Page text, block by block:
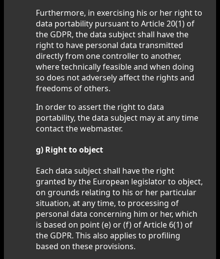
Furthermore, in exercising his or her right to
data portability pursuant to Article 20(1) of
the GDPR, the data subject shall have the
right to have personal data transmitted
directly from one controller to another,
where technically feasible and when doing
so does not adversely affect the rights and
freedoms of others.
In order to assert the right to data
portability, the data subject may at any time
contact the webmaster.
g) Right to object
Each data subject shall have the right
granted by the European legislator to object,
on grounds relating to his or her particular
situation, at any time, to processing of
personal data concerning him or her, which
is based on point (e) or (f) of Article 6(1) of
the GDPR. This also applies to profiling
based on these provisions.